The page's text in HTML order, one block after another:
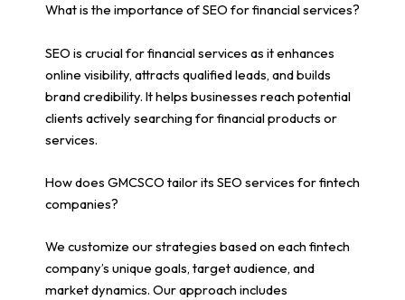
What is the importance of SEO for financial services?
SEO is crucial for financial services as it enhances
online visibility, attracts qualified leads, and builds
brand credibility. It helps businesses reach potential
clients actively searching for financial products or
services.
How does GMCSCO tailor its SEO services for fintech
companies?
We customize our strategies based on each fintech
company’s unique goals, target audience, and
market dynamics. Our approach includes